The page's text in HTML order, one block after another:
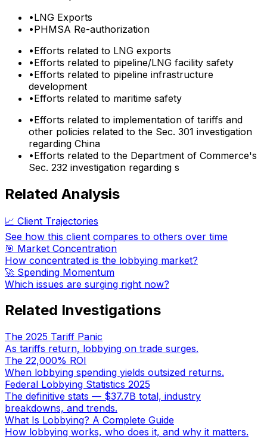
•LNG Exports
•PHMSA Re-authorization
•Efforts related to LNG exports
•Efforts related to pipeline/LNG facility safety
•Efforts related to pipeline infrastructure
development
•Efforts related to maritime safety
•Efforts related to implementation of tariffs and
other policies related to the Sec. 301 investigation
regarding China
•Efforts related to the Department of Commerce's
Sec. 232 investigation regarding s
Related Analysis
📈 Client Trajectories
See how this client compares to others over time
🎯 Market Concentration
How concentrated is the lobbying market?
🚀 Spending Momentum
Which issues are surging right now?
Related Investigations
The 2025 Tariff Panic
As tariffs return, lobbying on trade surges.
The 22,000% ROI
When lobbying spending yields outsized returns.
Federal Lobbying Statistics 2025
The definitive stats — $37.7B total, industry
breakdowns, and trends.
What Is Lobbying? A Complete Guide
How lobbying works, who does it, and why it matters.